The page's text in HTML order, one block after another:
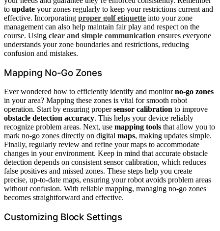
to update your zones regularly to keep your restrictions current and
effective. Incorporating proper golf etiquette into your zone
management can also help maintain fair play and respect on the
course. Using clear and simple communication ensures everyone
understands your zone boundaries and restrictions, reducing
confusion and mistakes.
Mapping No-Go Zones
Ever wondered how to efficiently identify and monitorno-go zones
in your area? Mapping these zones is vital for smooth robot
operation. Start by ensuring propersensor calibration to improve
obstacle detection accuracy. This helps your device reliably
recognize problem areas. Next, use mapping tools that allow you to
mark no-go zones directly on digital maps, making updates simple.
Finally, regularly review and refine your maps to accommodate
changes in your environment. Keep in mind that accurate obstacle
detection depends on consistent sensor calibration, which reduces
false positives and missed zones. These steps help you create
precise, up-to-date maps, ensuring your robot avoids problem areas
without confusion. With reliable mapping, managing no-go zones
becomes straightforward and effective.
Customizing Block Settings